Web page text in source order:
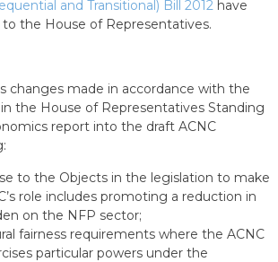
and Transitional) Bill 2012 have
the House of Representatives.
changes made in accordance with the
the House of Representatives Standing
report into the draft ACNC
to the Objects in the legislation to make
role includes promoting a reduction in
on the NFP sector;
fairness requirements where the ACNC
particular powers under the